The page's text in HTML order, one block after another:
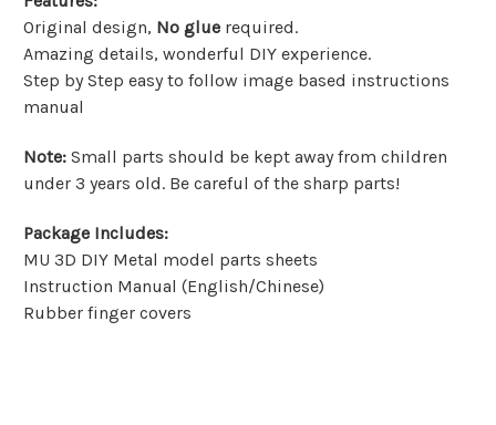
Original design, No glue required.
Amazing details, wonderful DIY experience.
Step by Step easy to follow image based instructions
manual
Note: Small parts should be kept away from children
under 3 years old. Be careful of the sharp parts!
Package Includes:
MU 3D DIY Metal model parts sheets
Instruction Manual (English/Chinese)
Rubber finger covers